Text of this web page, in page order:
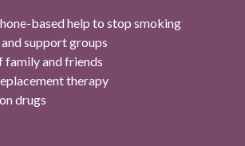
based help to stop smoking
support groups
family and friends
therapy
drugs